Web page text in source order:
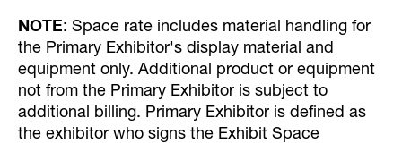
NOTE: Space rate includes material handling for
the Primary Exhibitor's display material and
equipment only. Additional product or equipment
not from the Primary Exhibitor is subject to
additional billing. Primary Exhibitor is defined as
the exhibitor who signs the Exhibit Space